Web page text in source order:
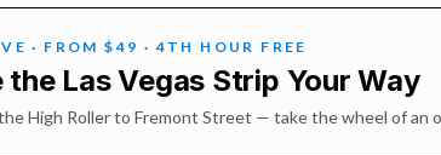
· FROM $49 · 4TH HOUR FREE
the Las Vegas Strip Your Way
High Roller to Fremont Street — take the wheel of an